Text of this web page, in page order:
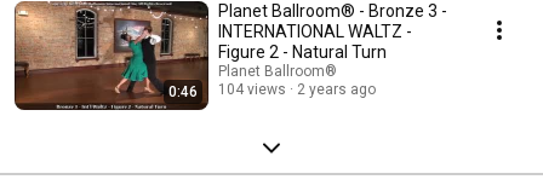
0:46
Planet Ballroom® - Bronze 3 -
INTERNATIONAL WALTZ -
Figure 2 - Natural Turn
Planet Ballroom®
104 views
2 years ago